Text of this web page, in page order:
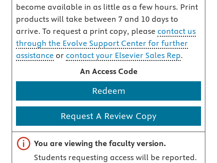
become available in as little as a few hours. Print
products will take between 7 and 10 days to
arrive. To request a print copy, please contact us
through the Evolve Support Center for further
assistance or contact your Elsevier Sales Rep.
An Access Code
Redeem
Request A Review Copy
Important note
You are viewing the faculty version.
Students requesting access will be reported.